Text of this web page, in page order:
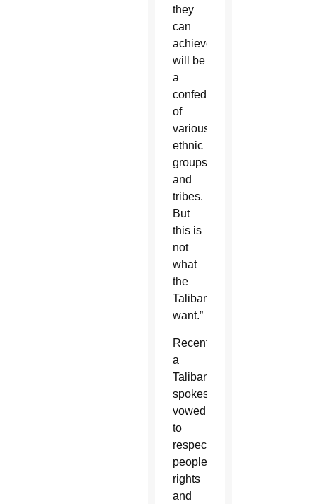
they
can
achieve
will be
a
confederation
of
various
ethnic
groups
and
tribes.
But
this is
not
what
the
Taliban
want.”
Recently,
a
Taliban
spokesman
vowed
to
respect
people’s
rights
and